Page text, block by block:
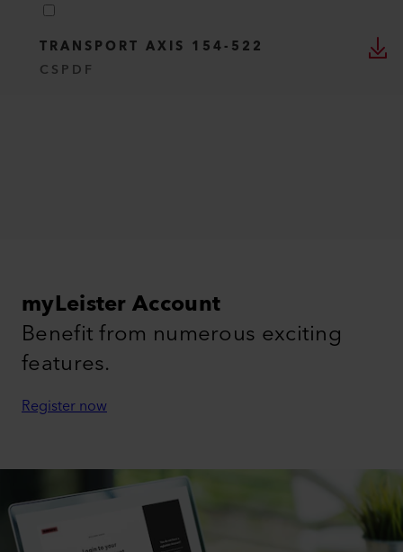
TRANSPORT AXIS 154-522
CS PDF
myLeister Account
Benefit from numerous exciting
features.
Register now